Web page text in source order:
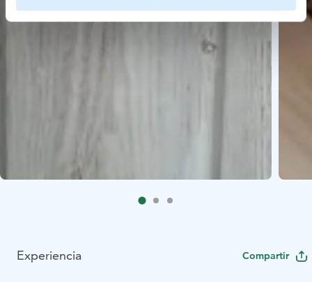
Experiencia Compartir